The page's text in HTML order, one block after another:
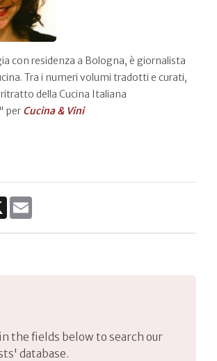
con residenza a Bologna, è giornalista
Tra i numeri volumi tradotti e curati,
della Cucina Italiana
per Cucina & Vini
X
the fields below to search our
database.